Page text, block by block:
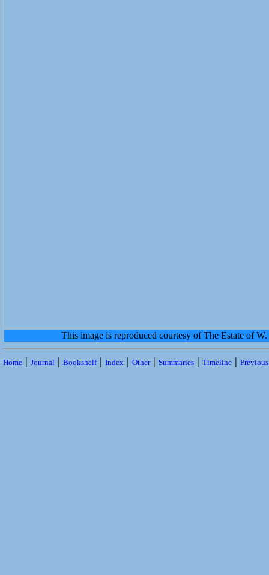
This image is reproduced courtesy of The Estate of
Home | Journal | Bookshelf| Index | Other| Summaries | Timeline |